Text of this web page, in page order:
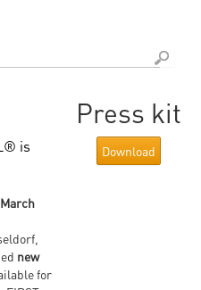
is
new
for
Press kit
Download